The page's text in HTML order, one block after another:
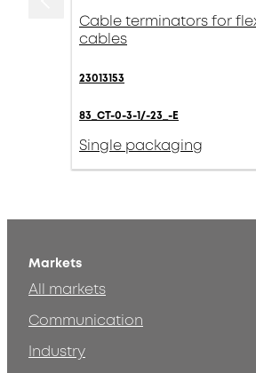
Cable terminators for
cables
23013153
83_CT-0-3-1/-23_-E
Single packaging
Markets
All markets
Communication
Industry